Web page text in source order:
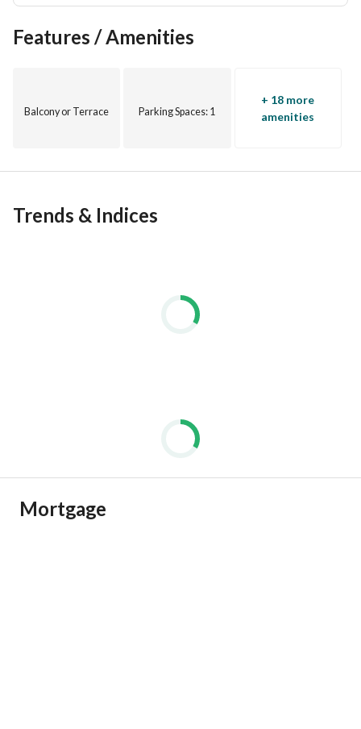
Features / Amenities
Balcony or Terrace Parking Spaces: 1
+ 18 more
amenities
Trends & Indices
Mortgage